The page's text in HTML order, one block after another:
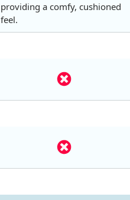
providing a comfy, cushioned
feel.